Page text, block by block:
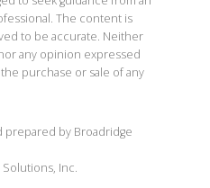
The content is
to be accurate. Neither
any opinion expressed
purchase or sale of any
prepared by Broadridge
Inc.